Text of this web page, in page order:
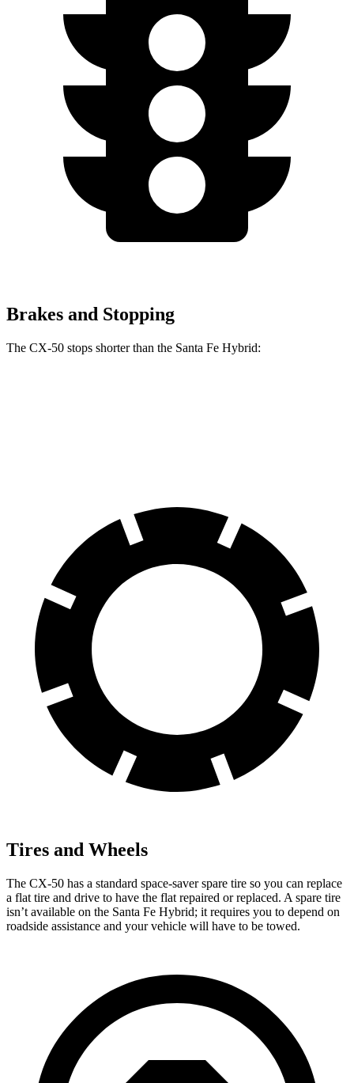
Brakes and Stopping
The CX-50 stops shorter than the Santa Fe Hybrid:
Tires and Wheels
The CX-50 has a standard space-saver spare tire so you can replace
a flat tire and drive to have the flat repaired or replaced. A spare tire
isn’t available on the Santa Fe Hybrid; it requires you to depend on
roadside assistance and your vehicle will have to be towed.